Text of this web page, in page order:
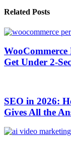
Related Posts
Get Under 2-
SEO in 2026:
Gives All the